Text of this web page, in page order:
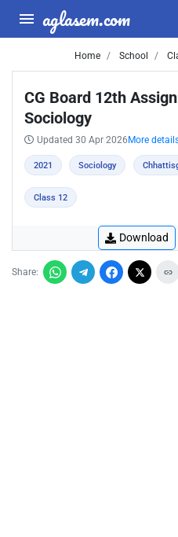
aglasem.com
Home School
CG Board 12th
Sociology
Updated 30 Apr 2026 More
2021 Sociology
Class 12
Download
Share: